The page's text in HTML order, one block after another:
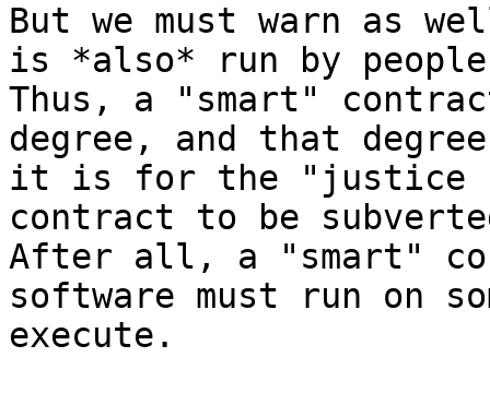
But we must warn as
is *also* run by
Thus, a "smart"
degree, and that
it is for the "justice
contract to be
After all, a "smart"
software must run on
execute.